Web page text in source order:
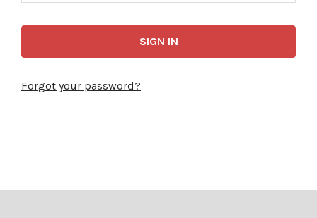
Forgot your password?